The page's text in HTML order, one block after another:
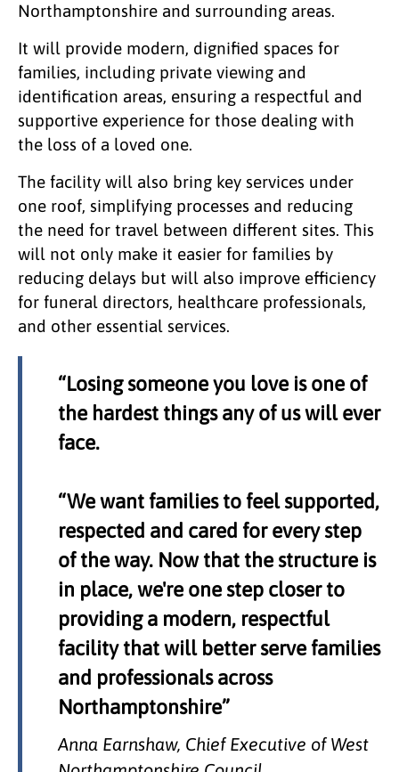
Northamptonshire and surrounding areas.
It will provide modern, dignified spaces for
families, including private viewing and
identification areas, ensuring a respectful and
supportive experience for those dealing with
the loss of a loved one.
The facility will also bring key services under
one roof, simplifying processes and reducing
the need for travel between different sites. This
will not only make it easier for families by
reducing delays but will also improve efficiency
for funeral directors, healthcare professionals,
and other essential services.
“Losing someone you love is one of
the hardest things any of us will ever
face.
“We want families to feel supported,
respected and cared for every step
of the way. Now that the structure is
in place, we're one step closer to
providing a modern, respectful
facility that will better serve families
and professionals across
Northamptonshire”
Anna Earnshaw, Chief Executive of West